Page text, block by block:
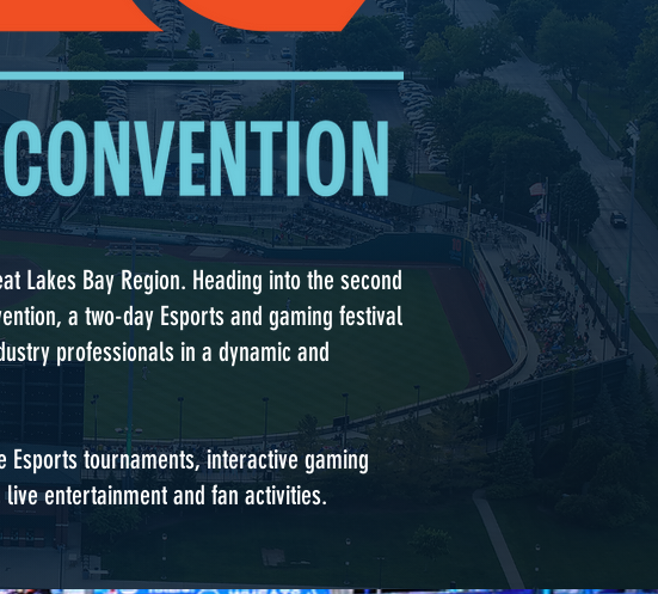
Lakes Bay Region. Heading into the second
a two-day Esports and gaming festival
professionals in a dynamic and
Esports tournaments, interactive gaming
entertainment and fan activities.